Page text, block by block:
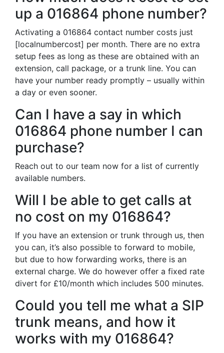
up a 016864 phone number?
Activating a 016864 contact number costs just
[localnumbercost] per month. There are no extra
setup fees as long as these are obtained with an
extension, call package, or a trunk line. You can
have your number ready promptly – usually within
a day or even sooner.
Can I have a say in which
016864 phone number I can
purchase?
Reach out to our team now for a list of currently
available numbers.
Will I be able to get calls at
no cost on my 016864?
If you have an extension or trunk through us, then
you can, it’s also possible to forward to mobile,
but due to how forwarding works, there is an
external charge. We do however offer a fixed rate
divert for £10/month which includes 500 minutes.
Could you tell me what a SIP
trunk means, and how it
works with my 016864?